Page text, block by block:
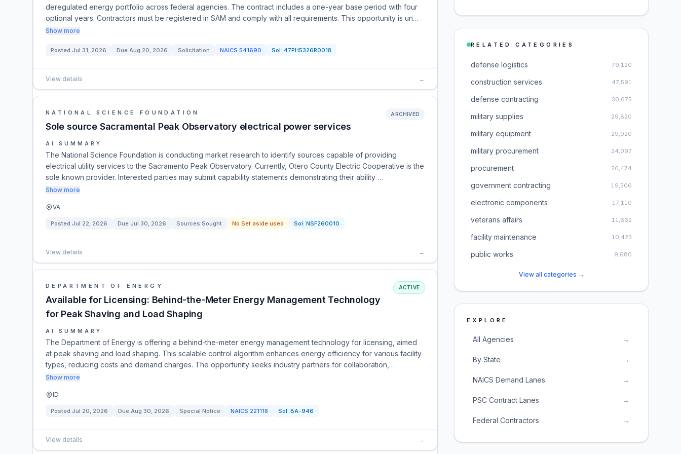
deregulated energy portfolio across federal agencies. The contract includes a one-year base period with four
optional years. Contractors must be registered in SAM and comply with all requirements. This opportunity is un…
Show more
Posted Jul 31, 2026 Due Aug 20, 2026 Solicitation NAICS 541690 Sol: 47PH5326R0018
View details →
NATIONAL SCIENCE FOUNDATION
Sole source Sacramental Peak Observatory electrical power services
ARCHIVED
AI SUMMARY
The National Science Foundation is conducting market research to identify sources capable of providing
electrical utility services to the Sacramento Peak Observatory. Currently, Otero County Electric Cooperative is the
sole known provider. Interested parties may submit capability statements demonstrating their ability …
Show more
VA
Posted Jul 22, 2026 Due Jul 30, 2026 Sources Sought No Set aside used Sol: NSF260010
View details →
DEPARTMENT OF ENERGY
Available for Licensing: Behind-the-Meter Energy Management Technology
for Peak Shaving and Load Shaping
ACTIVE
AI SUMMARY
The Department of Energy is offering a behind-the-meter energy management technology for licensing, aimed
at peak shaving and load shaping. This scalable control algorithm enhances energy efficiency for various facility
types, reducing costs and demand charges. The opportunity seeks industry partners for collaboration,…
Show more
ID
Posted Jul 20, 2026 Due Aug 30, 2026 Special Notice NAICS 221118 Sol: BA-946
View details →
RELATED CATEGORIES
defense logistics 79,120
construction services 47,591
defense contracting 30,675
military supplies 29,820
military equipment 29,020
military procurement 24,097
procurement 20,474
government contracting 19,506
electronic components 17,110
veterans affairs 11,662
facility maintenance 10,423
public works 9,680
View all categories →
EXPLORE
All Agencies →
By State →
NAICS Demand Lanes →
PSC Contract Lanes →
Federal Contractors →